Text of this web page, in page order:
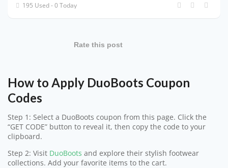
195 Used - 0 Today
Rate this post
How to Apply DuoBoots Coupon
Codes
Step 1: Select a DuoBoots coupon from this page. Click the
“GET CODE” button to reveal it, then copy the code to your
clipboard.
Step 2: Visit DuoBoots and explore their stylish footwear
collections. Add your favorite items to the cart.